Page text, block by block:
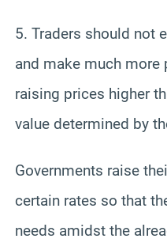
5. Traders should not
and make much more
raising prices higher
value determined by
Governments raise
certain rates so that
needs amidst the